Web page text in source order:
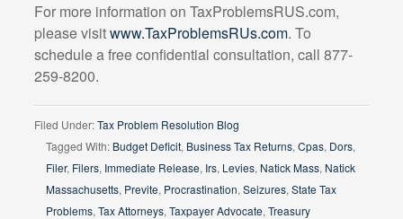
For more information on TaxProblemsRUS.com,
please visitwww.TaxProblemsRUs.com. To
schedule a free confidential consultation, call 877-
259-8200.
Filed Under:Tax Problem Resolution Blog
Tagged With: Budget Deficit, Business Tax Returns, Cpas, Dors,
Filer, Filers, Immediate Release, Irs, Levies, Natick Mass, Natick
Massachusetts, Previte, Procrastination, Seizures, State Tax
Problems, Tax Attorneys, Taxpayer Advocate, Treasury